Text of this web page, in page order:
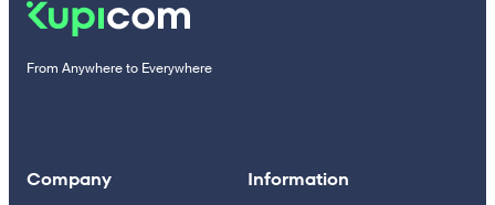
From Anywhere to Everywhere
Company Information